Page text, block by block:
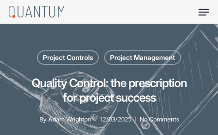
Skip
main
Project Controls Project Management
Quality Control: the prescription
for project success
ByAdam Wrighton 12/03/2025 No Comments